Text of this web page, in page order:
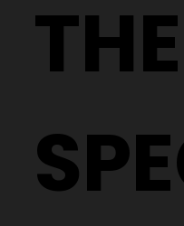
Different
THE